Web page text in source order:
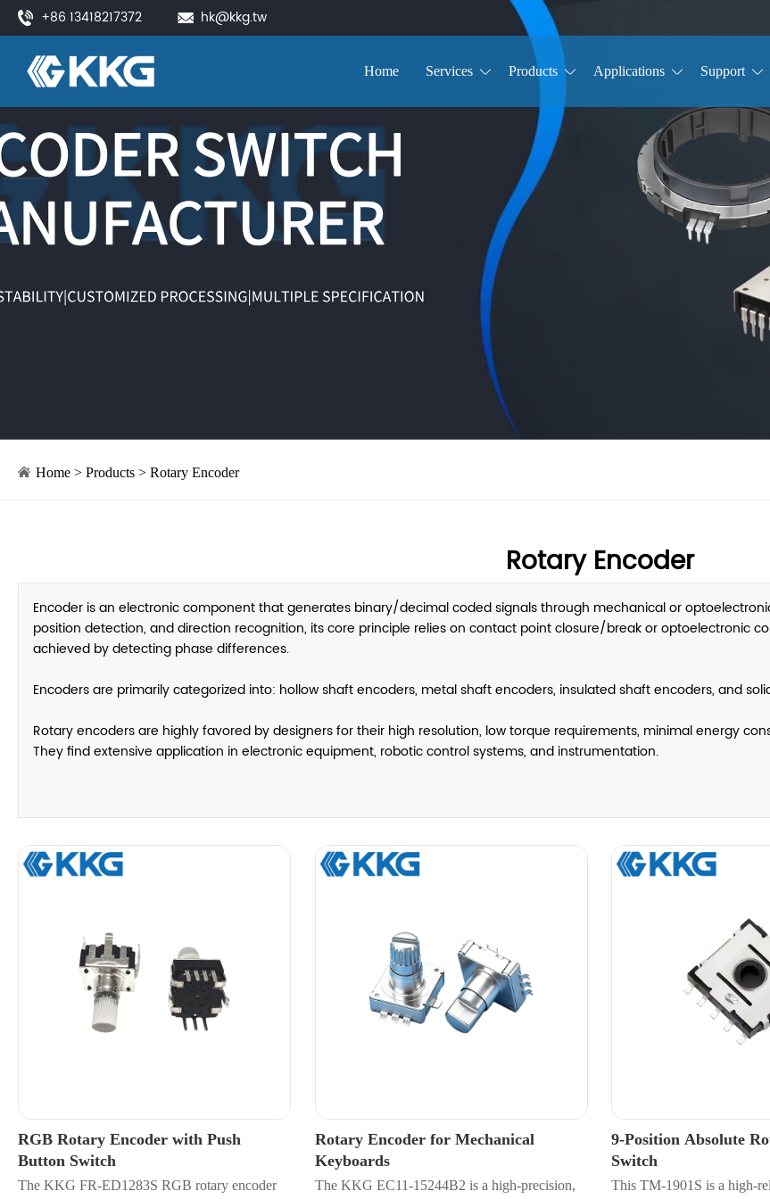
+86 13418217372 hk@kkg.tw
Home Services Products Applications Support
Home > Products > Rotary Encoder
Rotary Encoder
Encoder is an electronic component that generates binary/decimal coded signals through mechanical or
position detection, and direction recognition, its core principle relies on contact point closure/break or optoelectronic
achieved by detecting phase differences.
Encoders are primarily categorized into: hollow shaft encoders, metal shaft encoders, insulated shaft encoders, and
Rotary encoders are highly favored by designers for their high resolution, low torque requirements, minimal energy
They find extensive application in electronic equipment, robotic control systems, and instrumentation.
RGB Rotary Encoder with Push
Button Switch
​The KKG FR-ED1283S RGB rotary encoder
Rotary Encoder for Mechanical
Keyboards
The KKG EC11-15244B2 is a high-precision,
9-Position Absolute
Switch
This TM-1901S is a high-